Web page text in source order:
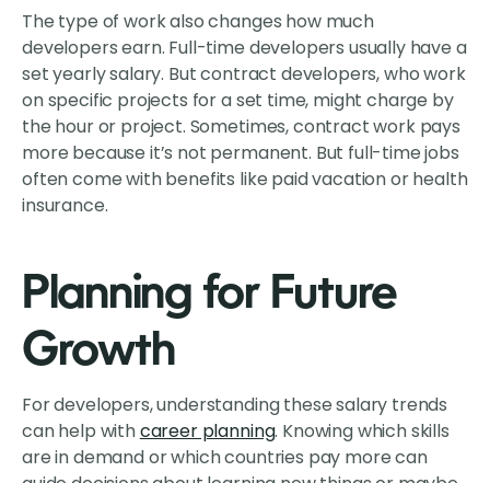
The type of work also changes how much
developers earn. Full-time developers usually have a
set yearly salary. But contract developers, who work
on specific projects for a set time, might charge by
the hour or project. Sometimes, contract work pays
more because it’s not permanent. But full-time jobs
often come with benefits like paid vacation or health
insurance.
Planning for Future
Growth
For developers, understanding these salary trends
can help withcareer planning. Knowing which skills
are in demand or which countries pay more can